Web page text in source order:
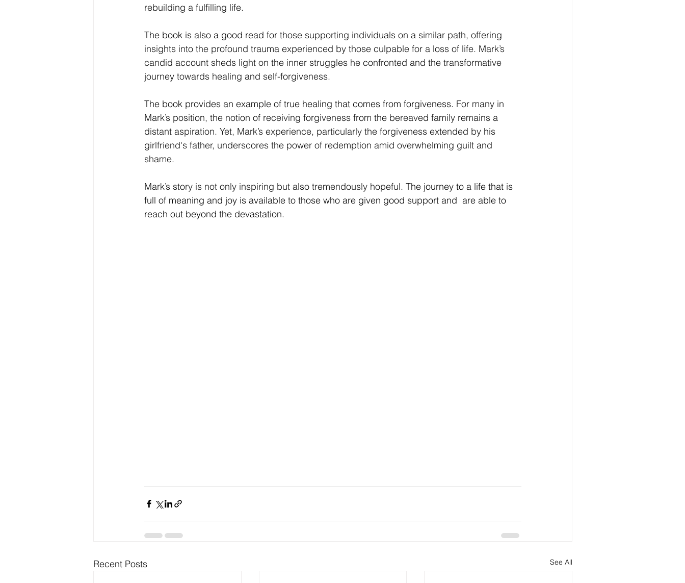
rebuilding a fulfilling life.
The book is also a good read for those supporting individuals on a similar path, offering
insights into the profound trauma experienced by those culpable for a loss of life. Mark’s
candid account sheds light on the inner struggles he confronted and the transformative
journey towards healing and self-forgiveness.
The book provides an example of true healing that comes from forgiveness. For many in
Mark’s position, the notion of receiving forgiveness from the bereaved family remains a
distant aspiration. Yet, Mark’s experience, particularly the forgiveness extended by his
girlfriend's father, underscores the power of redemption amid overwhelming guilt and
shame.
Mark’s story is not only inspiring but also tremendously hopeful. The journey to a life that is
full of meaning and joy is available to those who are given good support and  are able to
reach out beyond the devastation.
Recent Posts See All